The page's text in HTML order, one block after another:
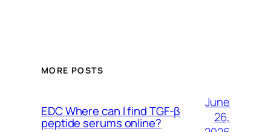
MORE POSTS
EDC Where can I find TGF-β
peptide serums online?
June
26,